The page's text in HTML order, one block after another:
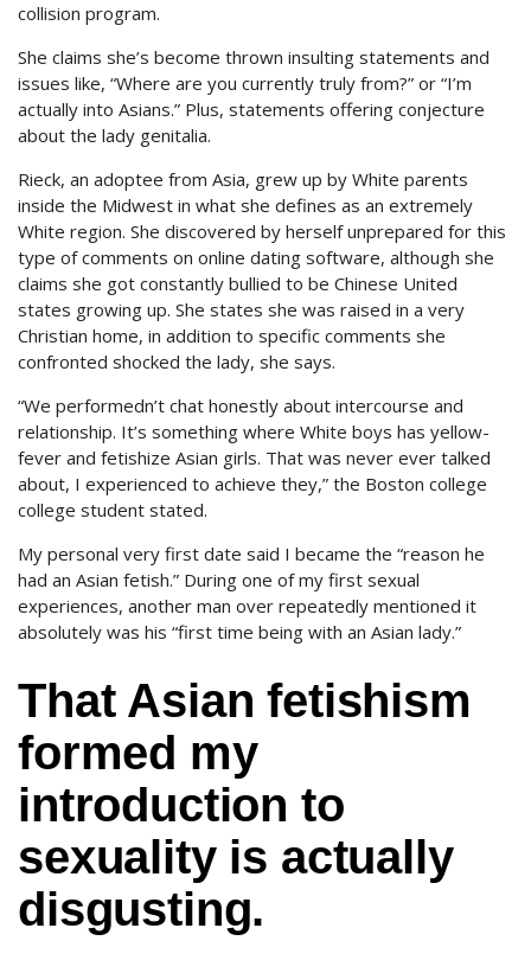
collision program.
She claims she’s become thrown insulting statements and
issues like, “Where are you currently truly from?” or “I’m
actually into Asians.” Plus, statements offering conjecture
about the lady genitalia.
Rieck, an adoptee from Asia, grew up by White parents
inside the Midwest in what she defines as an extremely
White region. She discovered by herself unprepared for this
type of comments on online dating software, although she
claims she got constantly bullied to be Chinese United
states growing up. She states she was raised in a very
Christian home, in addition to specific comments she
confronted shocked the lady, she says.
“We performedn’t chat honestly about intercourse and
relationship. It’s something where White boys has yellow-
fever and fetishize Asian girls. That was never ever talked
about, I experienced to achieve they,” the Boston college
college student stated.
My personal very first date said I became the “reason he
had an Asian fetish.” During one of my first sexual
experiences, another man over repeatedly mentioned it
absolutely was his “first time being with an Asian lady.”
That Asian fetishism
formed my
introduction to
sexuality is actually
disgusting.